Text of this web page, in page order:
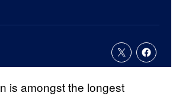
is amongst the longest